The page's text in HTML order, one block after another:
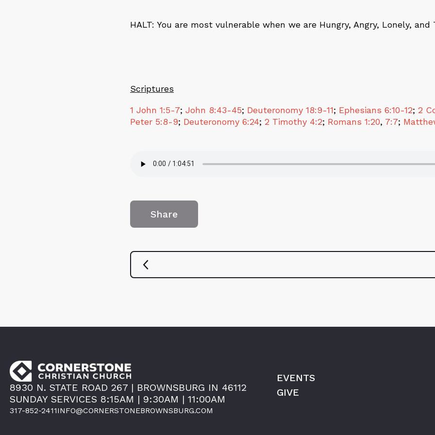
HALT: You are most vulnerable when we are Hungry, Angry, Lonely, and
Scriptures
1 John 1:5-7; John 8:43-45; Deuteronomy 18:9-11; Ephesians 6:10-12; 2
Peter 5:8-9; Deuteronomy 6:24; 2 Timothy 4:2; Romans 1:20, 7:7;
Share
8930 N. STATE ROAD 267 | BROWNSBURG IN 46112
SUNDAY SERVICES 8:15AM | 9:30AM | 11:00AM
317-852-2411INFO@CORNERSTONEBROWNSBURG.COM
EVENTS
GIVE